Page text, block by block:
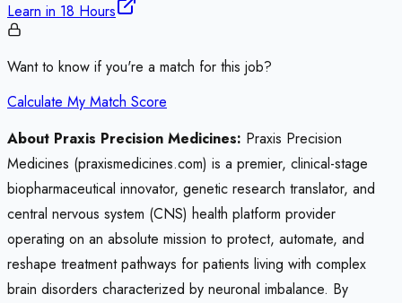
Learn in 18 Hours
Want to know if you're a match for this job?
Calculate My Match Score
About Praxis Precision Medicines: Praxis Precision
Medicines (praxismedicines.com) is a premier, clinical-stage
biopharmaceutical innovator, genetic research translator, and
central nervous system (CNS) health platform provider
operating on an absolute mission to protect, automate, and
reshape treatment pathways for patients living with complex
brain disorders characterized by neuronal imbalance. By